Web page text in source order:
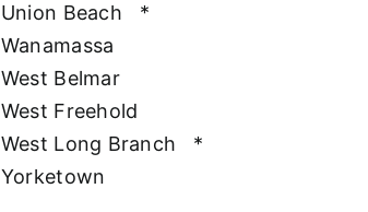
Union Beach
*
Wanamassa
West Belmar
West Freehold
West Long Branch
*
Yorketown